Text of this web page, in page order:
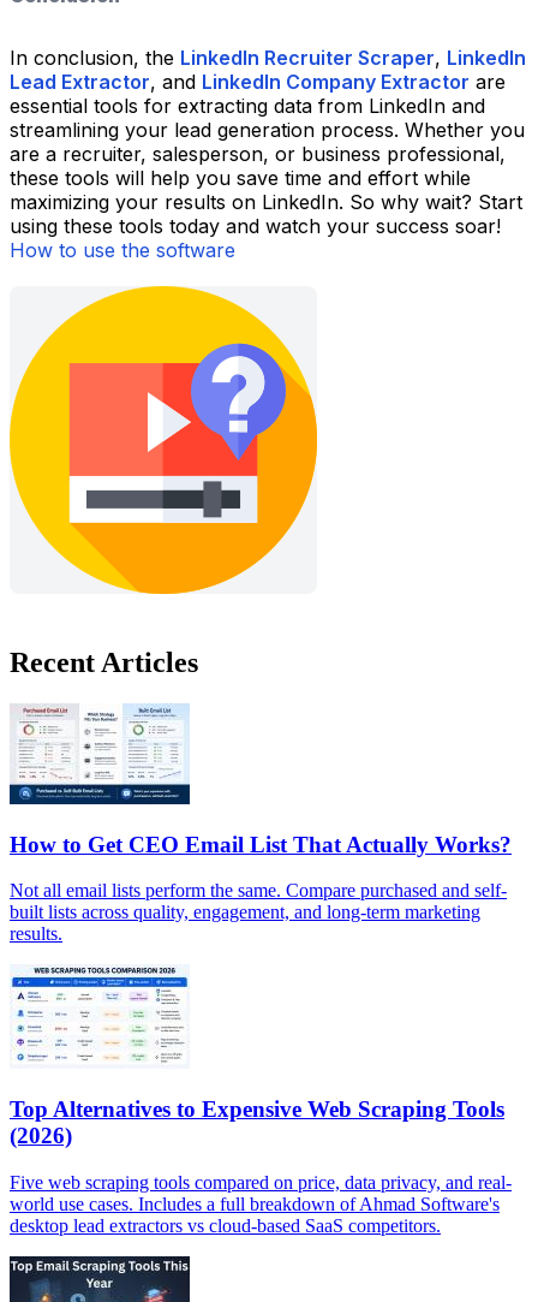
In conclusion, the LinkedIn Recruiter Scraper, LinkedIn
Lead Extractor, and LinkedIn Company Extractor are
essential tools for extracting data from LinkedIn and
streamlining your lead generation process. Whether you
are a recruiter, salesperson, or business professional,
these tools will help you save time and effort while
maximizing your results on LinkedIn. So why wait? Start
using these tools today and watch your success soar!
How to use the software
Recent Articles
How to Get CEO Email List That Actually Works?
Not all email lists perform the same. Compare purchased and self-
built lists across quality, engagement, and long-term marketing
results.
Top Alternatives to Expensive Web Scraping Tools
(2026)
Five web scraping tools compared on price, data privacy, and real-
world use cases. Includes a full breakdown of Ahmad Software's
desktop lead extractors vs cloud-based SaaS competitors.